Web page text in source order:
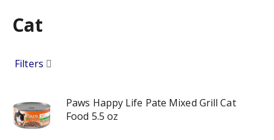
g
a
o
Cat
Filters
Paws Happy Life Pate Mixed Grill Cat
Food 5.5 oz